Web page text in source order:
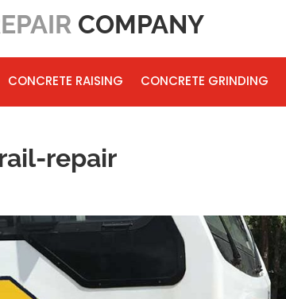
COMPANY
CONCRETE RAISING CONCRETE GRINDING
repair